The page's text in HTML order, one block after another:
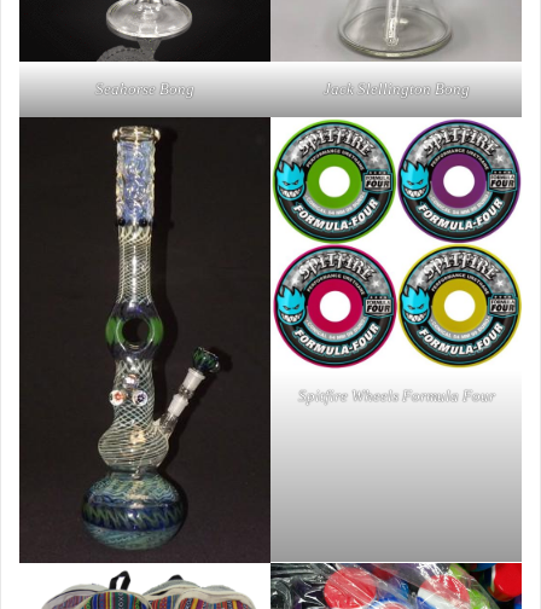
Seahorse Bong Jack Slellington Bong
Spitfire Wheels Formula Four